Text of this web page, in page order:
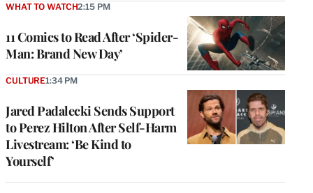
11 Comics to Read After ‘Spider-
Man: Brand New Day’
WHAT TO WATCH2:15 PM
Jared Padalecki Sends Support
to Perez Hilton After Self-Harm
Livestream: ‘Be Kind to
Yourself’
CULTURE1:34 PM